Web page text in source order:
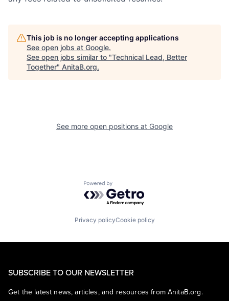
This job is no longer accepting applications
See open jobs at Google.
See open jobs similar to "Technical Lead, Better
Together" AnitaB.org.
See more open positions at Google
Powered by Getro.com
Privacy policyCookie policy
SUBSCRIBE TO OUR NEWSLETTER
Get the latest news, articles, and resources from AnitaB.org.